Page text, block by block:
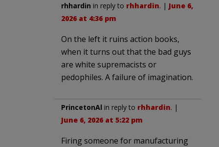
rhhardin in reply to rhhardin. | June 6,
2026 at 4:36 pm
On the left it ruins action books,
when it turns out that the bad guys
are white supremacists or
pedophiles. A failure of imagination.
PrincetonAl in reply to rhhardin. |
June 6, 2026 at 5:22 pm
Firing someone for manufacturing